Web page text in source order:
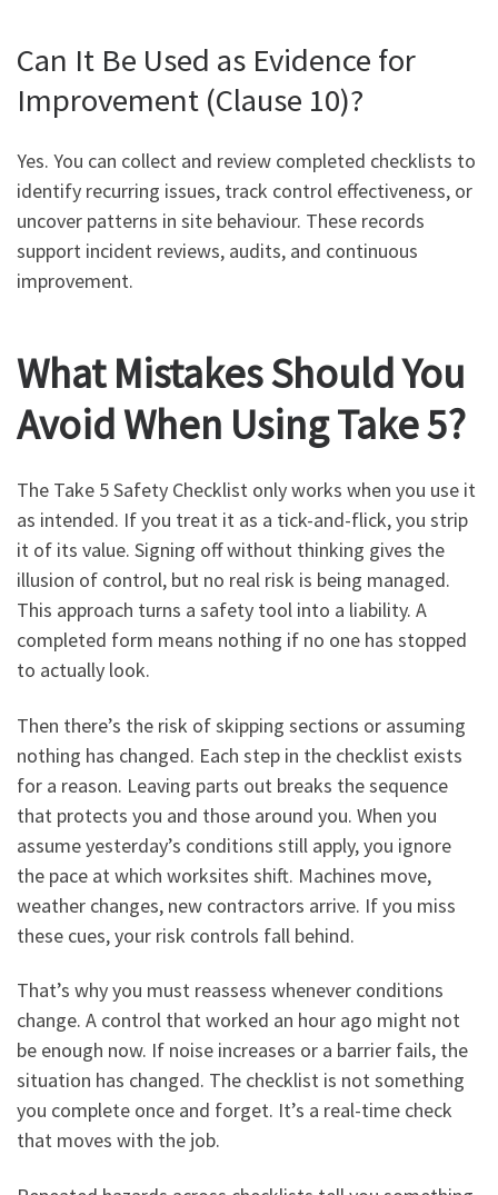
Can It Be Used as Evidence for
Improvement (Clause 10)?
Yes. You can collect and review completed checklists to
identify recurring issues, track control effectiveness, or
uncover patterns in site behaviour. These records
support incident reviews, audits, and continuous
improvement.
What Mistakes Should You
Avoid When Using Take 5?
The Take 5 Safety Checklist only works when you use it
as intended. If you treat it as a tick-and-flick, you strip
it of its value. Signing off without thinking gives the
illusion of control, but no real risk is being managed.
This approach turns a safety tool into a liability. A
completed form means nothing if no one has stopped
to actually look.
Then there’s the risk of skipping sections or assuming
nothing has changed. Each step in the checklist exists
for a reason. Leaving parts out breaks the sequence
that protects you and those around you. When you
assume yesterday’s conditions still apply, you ignore
the pace at which worksites shift. Machines move,
weather changes, new contractors arrive. If you miss
these cues, your risk controls fall behind.
That’s why you must reassess whenever conditions
change. A control that worked an hour ago might not
be enough now. If noise increases or a barrier fails, the
situation has changed. The checklist is not something
you complete once and forget. It’s a real-time check
that moves with the job.